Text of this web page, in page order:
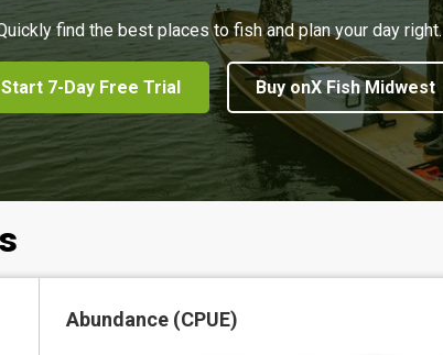
find the best places to fish and plan your day right.
Start 7-Day Free Trial Buy onX Fish Midwest
Abundance (CPUE)